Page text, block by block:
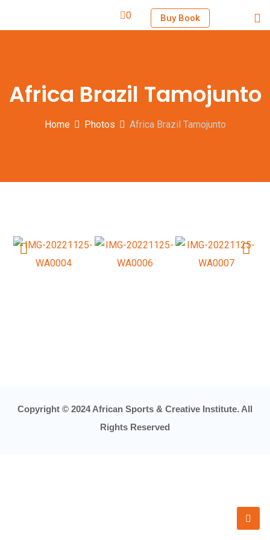
Buy Book
0
Africa Brazil Tamojunto
Home Photos Africa Brazil Tamojunto
Copyright © 2024 African Sports & Creative Institute. All
Rights Reserved